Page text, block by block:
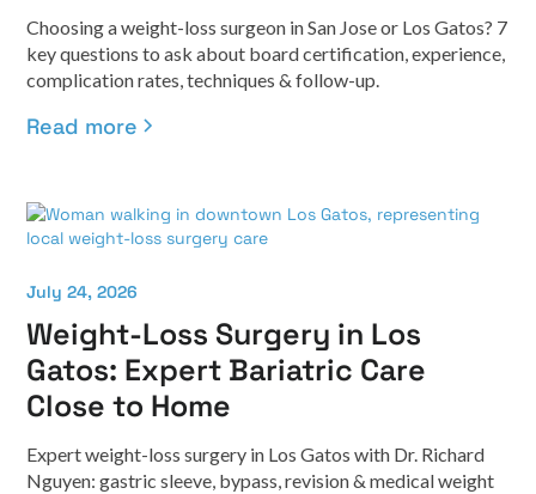
Choosing a weight-loss surgeon in San Jose or Los Gatos? 7
key questions to ask about board certification, experience,
complication rates, techniques & follow-up.
Read more
July 24, 2026
Weight-Loss Surgery in Los
Gatos: Expert Bariatric Care
Close to Home
Expert weight-loss surgery in Los Gatos with Dr. Richard
Nguyen: gastric sleeve, bypass, revision & medical weight